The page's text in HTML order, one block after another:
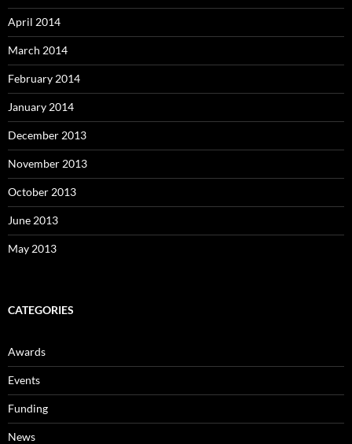
April 2014
March 2014
February 2014
January 2014
December 2013
November 2013
October 2013
June 2013
May 2013
CATEGORIES
Awards
Events
Funding
News